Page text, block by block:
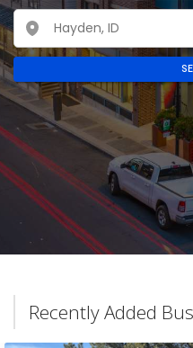
Recently Added